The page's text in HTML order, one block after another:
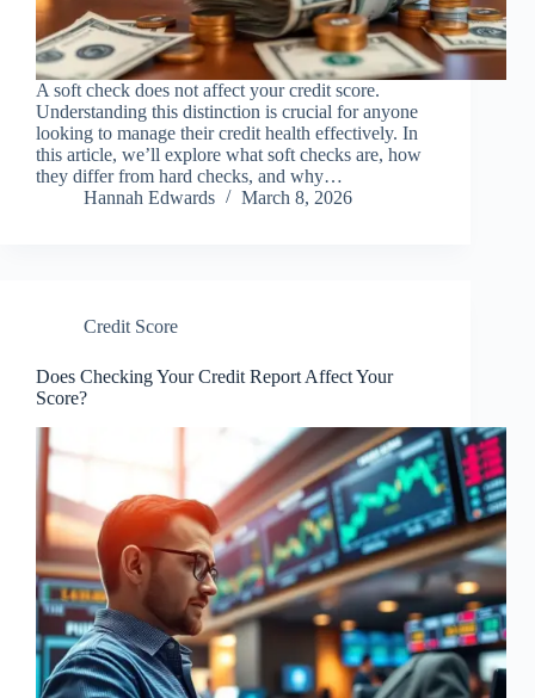
A soft check does not affect your credit score.
Understanding this distinction is crucial for anyone
looking to manage their credit health effectively. In
this article, we’ll explore what soft checks are, how
they differ from hard checks, and why…
Hannah Edwards
March 8, 2026
Credit Score
Does Checking Your Credit Report Affect Your
Score?